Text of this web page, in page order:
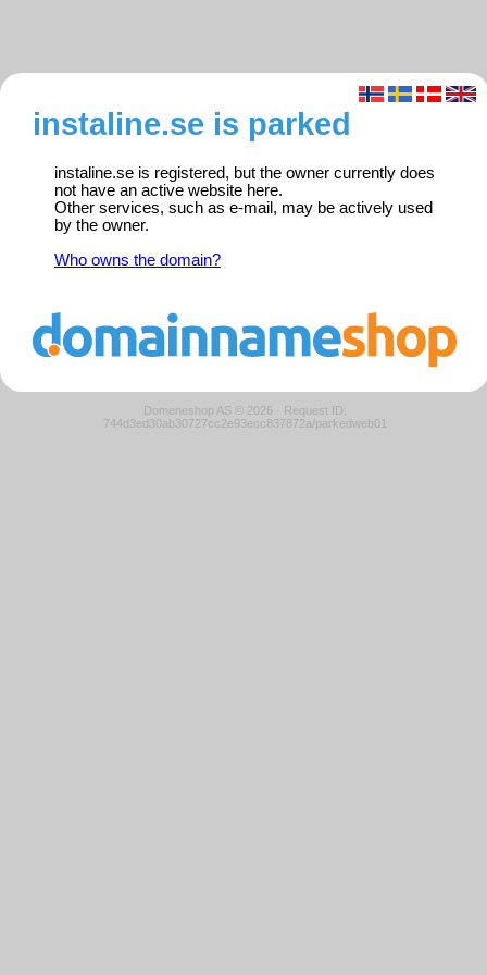
instaline.se is parked
instaline.se is registered, but the owner currently does
not have an active website here.
Other services, such as e-mail, may be actively used
by the owner.
Who owns the domain?
Domeneshop AS © 2026 · Request ID:
744d3ed30ab30727cc2e93ecc837872a/parkedweb01